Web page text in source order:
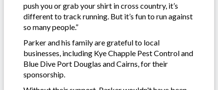
push you or grab your shirt in cross country, it’s
different to track running. But it’s fun to run against
so many people.”
Parker and his family are grateful to local
businesses, including Kye Chapple Pest Control and
Blue Dive Port Douglas and Cairns, for their
sponsorship.